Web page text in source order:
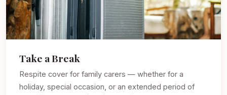
Take a Break
Respite cover for family carers — whether for a
holiday, special occasion, or an extended period of